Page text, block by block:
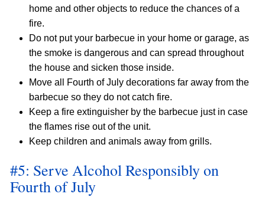
home and other objects to reduce the chances of a
fire.
Do not put your barbecue in your home or garage, as
the smoke is dangerous and can spread throughout
the house and sicken those inside.
Move all Fourth of July decorations far away from the
barbecue so they do not catch fire.
Keep a fire extinguisher by the barbecue just in case
the flames rise out of the unit.
Keep children and animals away from grills.
#5: Serve Alcohol Responsibly on
Fourth of July